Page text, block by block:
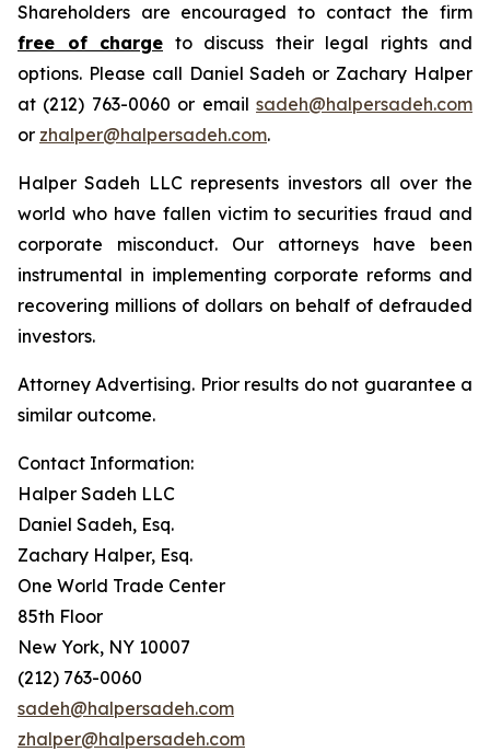
Shareholders are encouraged to contact the firm
free of charge to discuss their legal rights and
options. Please call Daniel Sadeh or Zachary Halper
at (212) 763-0060 or email sadeh@halpersadeh.com
or zhalper@halpersadeh.com.
Halper Sadeh LLC represents investors all over the
world who have fallen victim to securities fraud and
corporate misconduct. Our attorneys have been
instrumental in implementing corporate reforms and
recovering millions of dollars on behalf of defrauded
investors.
Attorney Advertising. Prior results do not guarantee a
similar outcome.
Contact Information:
Halper Sadeh LLC
Daniel Sadeh, Esq.
Zachary Halper, Esq.
One World Trade Center
85th Floor
New York, NY 10007
(212) 763-0060
sadeh@halpersadeh.com
zhalper@halpersadeh.com